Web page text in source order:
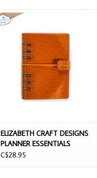
ELIZABETH CRAFT DESIGNS
PLANNER ESSENTIALS SIDEKICK
OCHRE PLANNER
ELIZABETH CRAFT DESIGNS
PLANNER ESSENTIALS
SIDEKICK OCHRE PLANNER
C$28.95